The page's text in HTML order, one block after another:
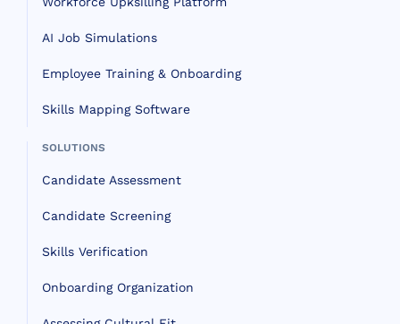
AI Job Simulations
Employee Training & Onboarding
Skills Mapping Software
SOLUTIONS
Candidate Assessment
Candidate Screening
Skills Verification
Onboarding Organization